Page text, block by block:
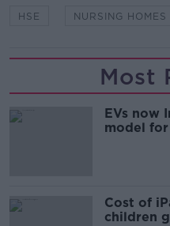
HSE NURSING HOMES
Most
EVs now
model for
Cost of
children